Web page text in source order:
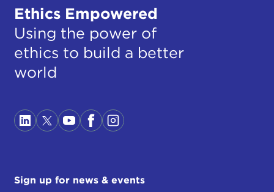
Ethics Empowered
Using the power of
ethics to build a better
world
Sign up for news & events